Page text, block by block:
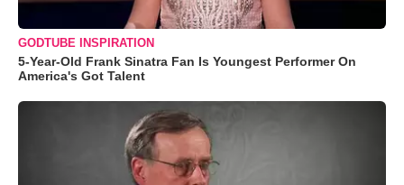
GODTUBE INSPIRATION
5-Year-Old Frank Sinatra Fan Is Youngest Performer On
America's Got Talent